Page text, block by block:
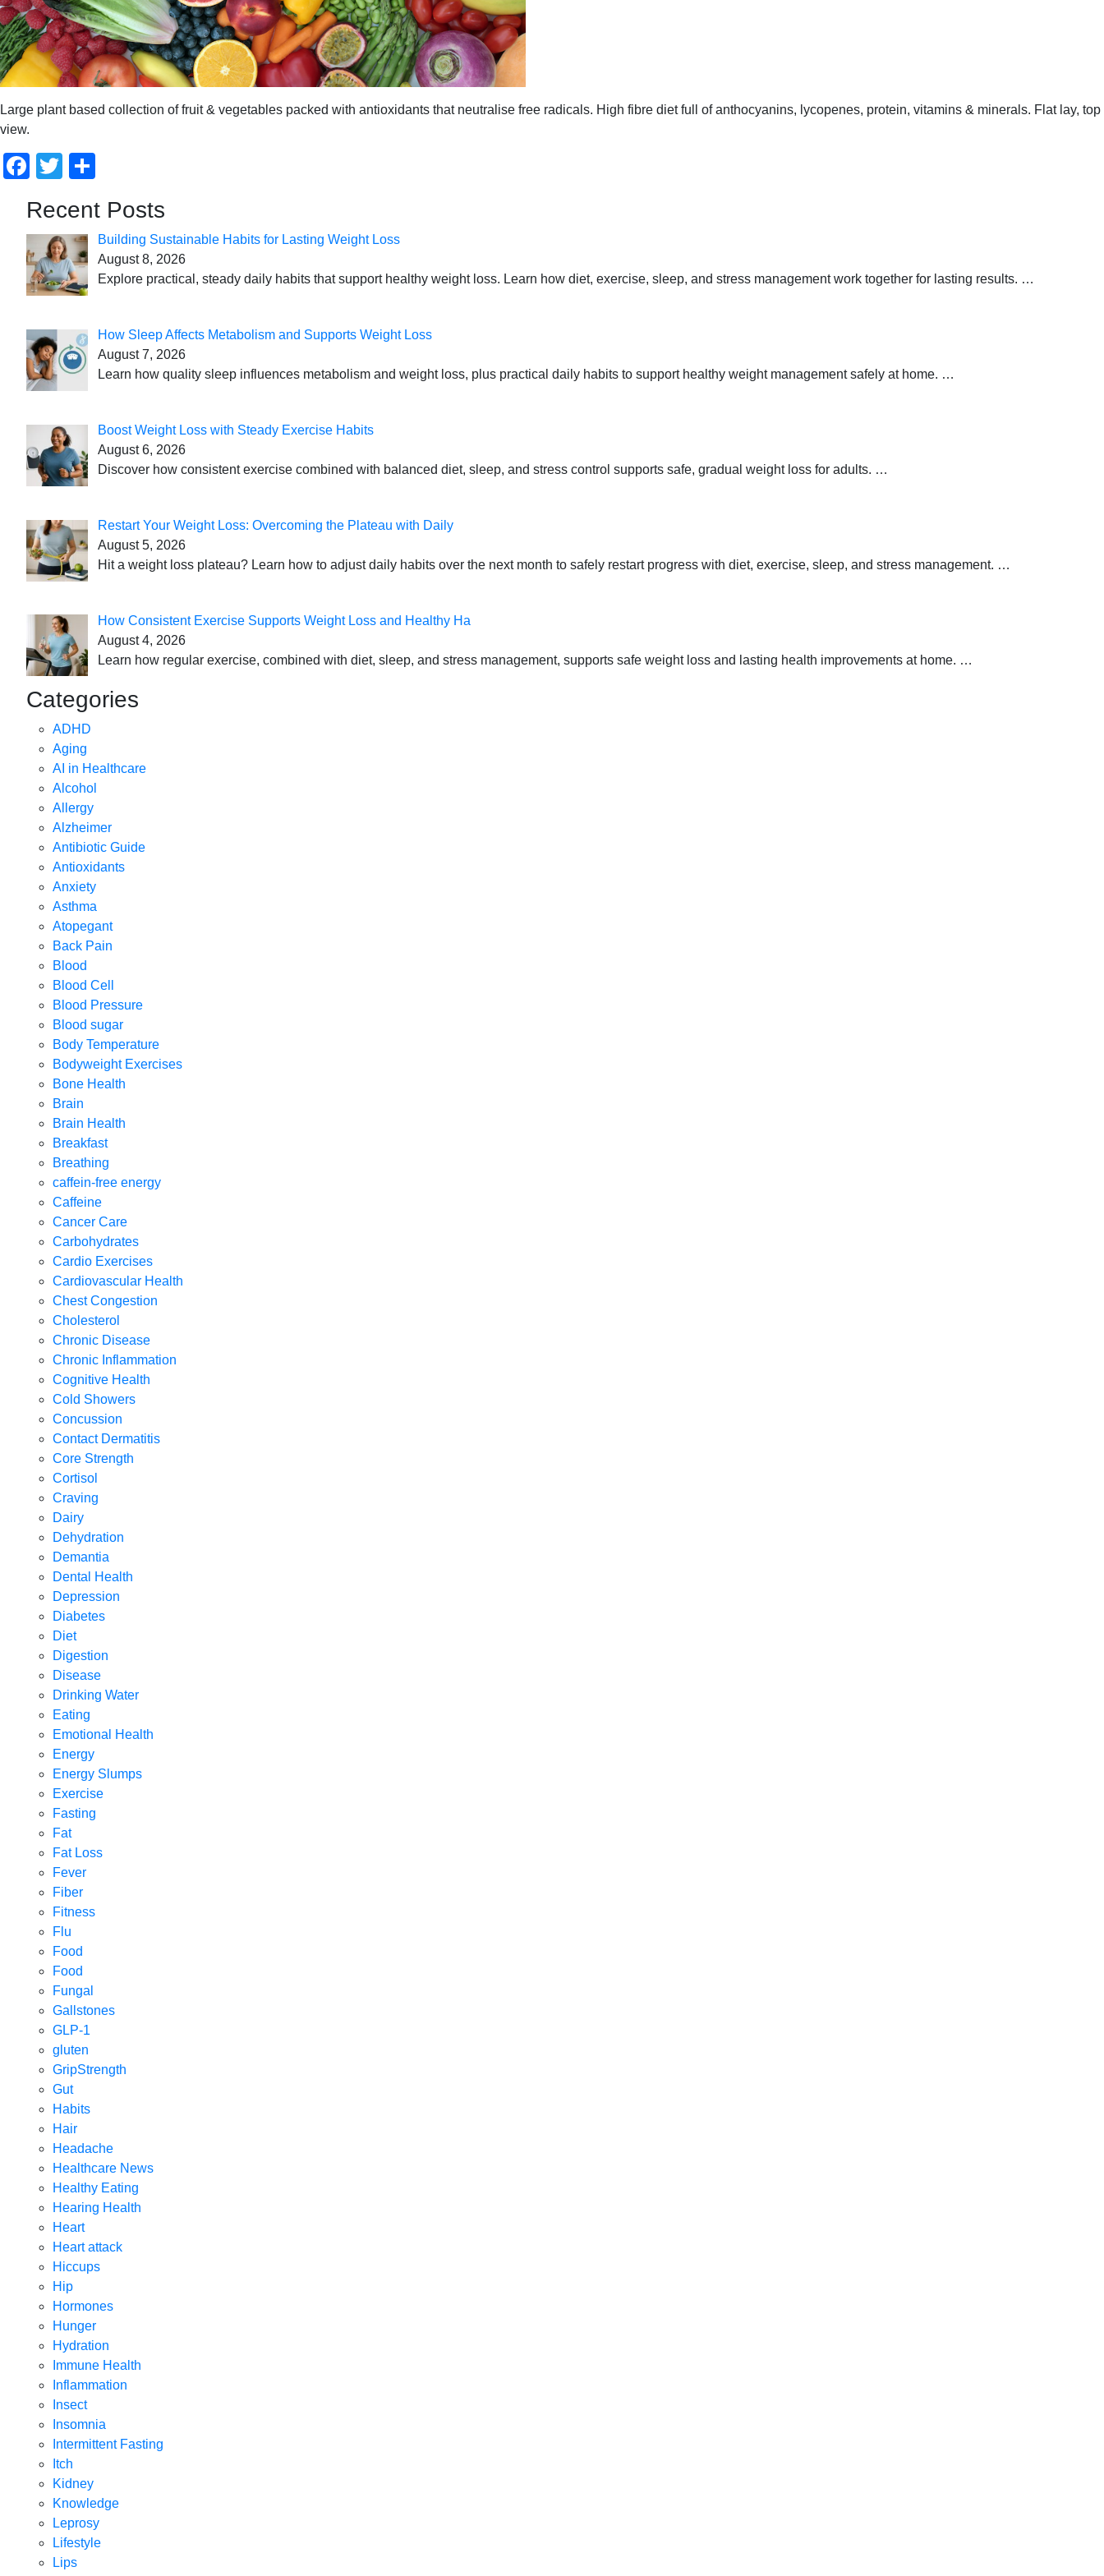
Large plant based collection of fruit & vegetables packed with antioxidants that neutralise free radicals. High fibre diet full of anthocyanins, lycopenes, protein, vitamins & minerals. Flat lay, top
view.
Facebook
Twitter
Recent Posts
Building Sustainable Habits for Lasting Weight Loss
August 8, 2026
Explore practical, steady daily habits that support healthy weight loss. Learn how diet, exercise, sleep, and stress management work together for lasting results. …
How Sleep Affects Metabolism and Supports Weight Loss
August 7, 2026
Learn how quality sleep influences metabolism and weight loss, plus practical daily habits to support healthy weight management safely at home. …
Boost Weight Loss with Steady Exercise Habits
August 6, 2026
Discover how consistent exercise combined with balanced diet, sleep, and stress control supports safe, gradual weight loss for adults. …
Restart Your Weight Loss: Overcoming the Plateau with Daily
August 5, 2026
Hit a weight loss plateau? Learn how to adjust daily habits over the next month to safely restart progress with diet, exercise, sleep, and stress management. …
How Consistent Exercise Supports Weight Loss and Healthy Ha
August 4, 2026
Learn how regular exercise, combined with diet, sleep, and stress management, supports safe weight loss and lasting health improvements at home. …
Categories
ADHD
Aging
AI in Healthcare
Alcohol
Allergy
Alzheimer
Antibiotic Guide
Antioxidants
Anxiety
Asthma
Atopegant
Back Pain
Blood
Blood Cell
Blood Pressure
Blood sugar
Body Temperature
Bodyweight Exercises
Bone Health
Brain
Brain Health
Breakfast
Breathing
caffein-free energy
Caffeine
Cancer Care
Carbohydrates
Cardio Exercises
Cardiovascular Health
Chest Congestion
Cholesterol
Chronic Disease
Chronic Inflammation
Cognitive Health
Cold Showers
Concussion
Contact Dermatitis
Core Strength
Cortisol
Craving
Dairy
Dehydration
Demantia
Dental Health
Depression
Diabetes
Diet
Digestion
Disease
Drinking Water
Eating
Emotional Health
Energy
Energy Slumps
Exercise
Fasting
Fat
Fat Loss
Fever
Fiber
Fitness
Flu
Food
Food
Fungal
Gallstones
GLP-1
gluten
GripStrength
Gut
Habits
Hair
Headache
Healthcare News
Healthy Eating
Hearing Health
Heart
Heart attack
Hiccups
Hip
Hormones
Hunger
Hydration
Immune Health
Inflammation
Insect
Insomnia
Intermittent Fasting
Itch
Kidney
Knowledge
Leprosy
Lifestyle
Lips